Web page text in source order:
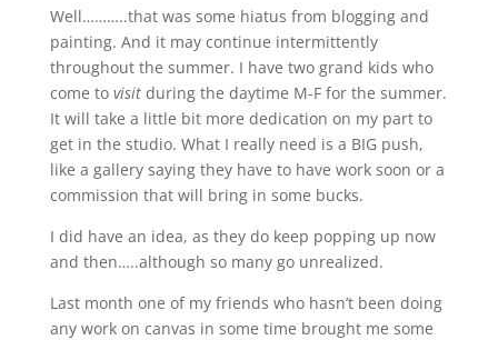
Well………..that was some hiatus from blogging and
painting. And it may continue intermittently
throughout the summer. I have two grand kids who
come to visit during the daytime M-F for the summer.
It will take a little bit more dedication on my part to
get in the studio. What I really need is a BIG push,
like a gallery saying they have to have work soon or a
commission that will bring in some bucks.
I did have an idea, as they do keep popping up now
and then…..although so many go unrealized.
Last month one of my friends who hasn’t been doing
any work on canvas in some time brought me some